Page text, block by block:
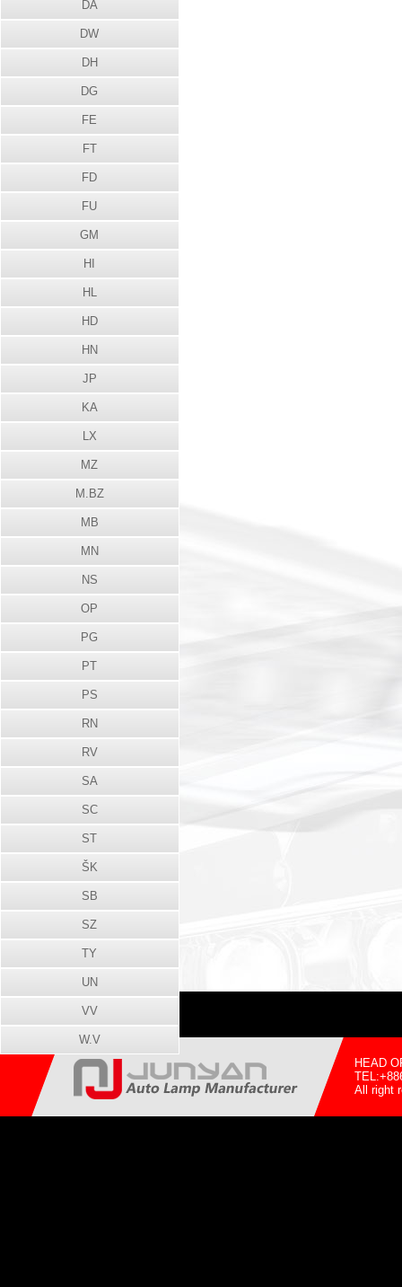
HEAD
All right
DA
DW
DH
DG
FE
FT
FD
FU
GM
HI
HL
HD
HN
JP
KA
LX
MZ
M.BZ
MB
MN
NS
OP
PG
PT
PS
RN
RV
SA
SC
ST
ŠK
SB
SZ
TY
UN
VV
W.V